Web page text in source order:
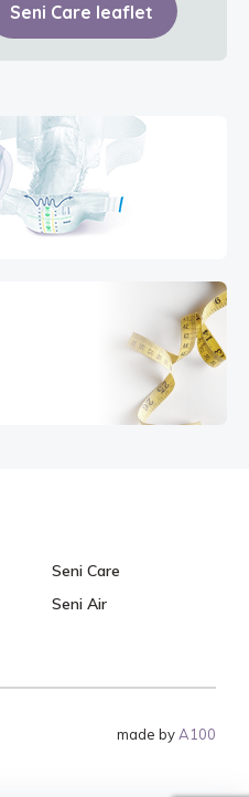
Seni Care leaflet
Seni Care
Seni Air
made by A100